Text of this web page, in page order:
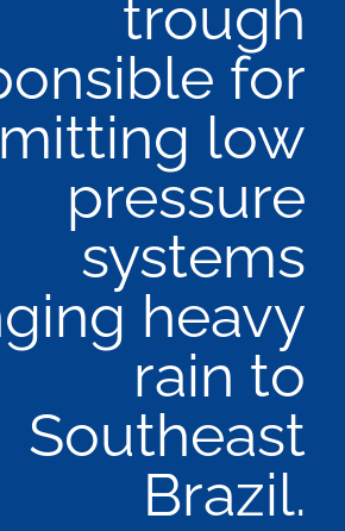
trough
for
low
pressure
systems
heavy
rain to
Southeast
Brazil.